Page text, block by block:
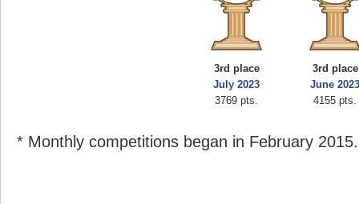
3rd place
July 2023
3769 pts.
3rd place
June
4155 pts.
* Monthly competitions began in February 2015.